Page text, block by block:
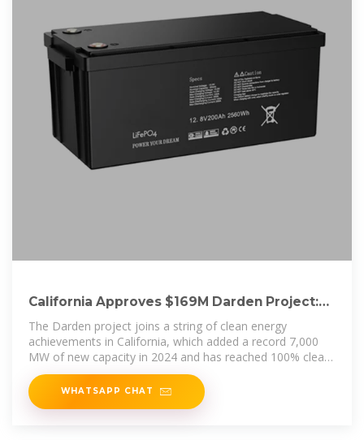
California Approves $169M Darden Project:
World''s Largest
The Darden project joins a string of clean energy
achievements in California, which added a record 7,000
MW of new capacity in 2024 and has reached 100% clean
energy on
WHATSAPP CHAT